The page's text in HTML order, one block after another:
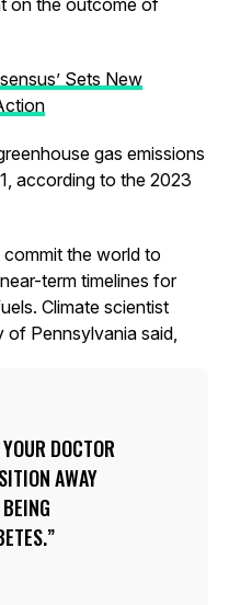
Sets New
gas emissions
according to the 2023
the world to
term timelines for
Climate scientist
Pennsylvania said,
DOCTOR
AWAY